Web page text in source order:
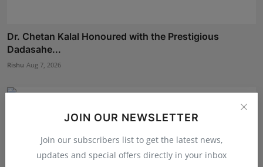
JOIN OUR NEWSLETTER
Join our subscribers list to get the latest news,
updates and special offers directly in your inbox
Dr. Chetan Kalal Honoured with the Prestigious
Dadasahe...
Rishu Aug 7, 2026